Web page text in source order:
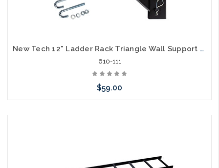
New Tech 12" Ladder Rack Triangle Wall Support Bracket
610-111
$59.00